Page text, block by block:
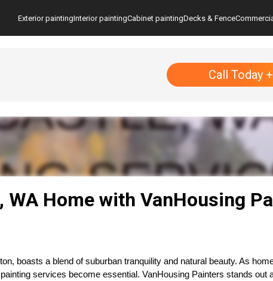
Exterior paintingInterior paintingCabinet paintingDecks & Fence
Call Today
Home with VanHousing
boasts a blend of suburban tranquility and natural beauty. As
services become essential. VanHousing Painters stands out